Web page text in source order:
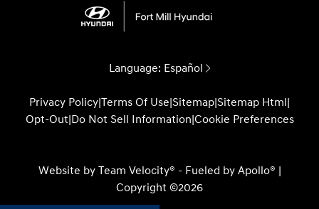
Language: Español
Privacy Policy|Terms Of Use|Sitemap|Sitemap Html|
Opt-Out|Do Not Sell Information|Cookie Preferences
Website by Team Velocity® - Fueled by Apollo® |
Copyright ©2026